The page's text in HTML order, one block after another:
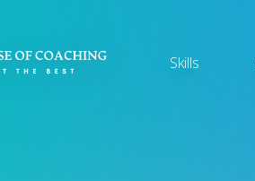
navigation
Skills